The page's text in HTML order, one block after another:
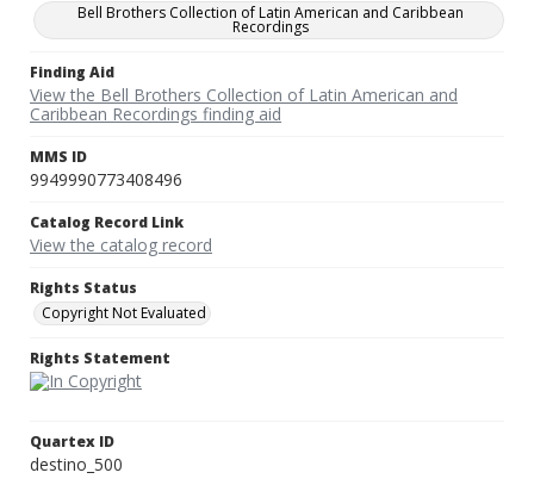
Bell Brothers Collection of Latin American and Caribbean
Recordings
Finding Aid
View the Bell Brothers Collection of Latin American and
Caribbean Recordings finding aid
MMS ID
9949990773408496
Catalog Record Link
View the catalog record
Rights Status
Copyright Not Evaluated
Rights Statement
Quartex ID
destino_500